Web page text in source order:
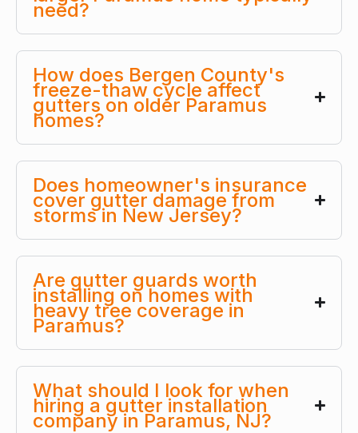
need?
How does Bergen County's
freeze-thaw cycle affect
gutters on older Paramus
homes?
Does homeowner's insurance
cover gutter damage from
storms in New Jersey?
Are gutter guards worth
installing on homes with
heavy tree coverage in
Paramus?
What should I look for when
hiring a gutter installation
company in Paramus, NJ?